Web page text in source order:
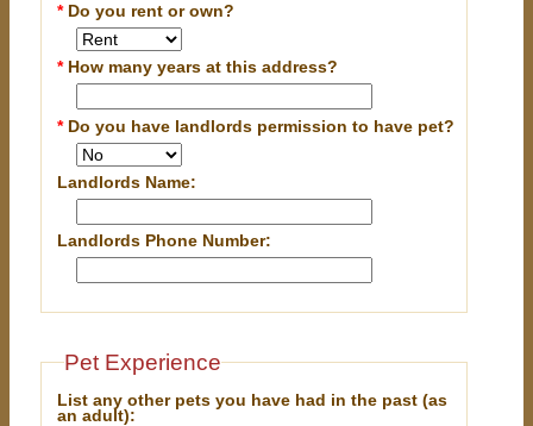
* Do you rent or own?
* How many years at this address?
* Do you have landlords permission to have pet?
Landlords Name:
Landlords Phone Number:
Pet Experience
List any other pets you have had in the past (as
an adult):